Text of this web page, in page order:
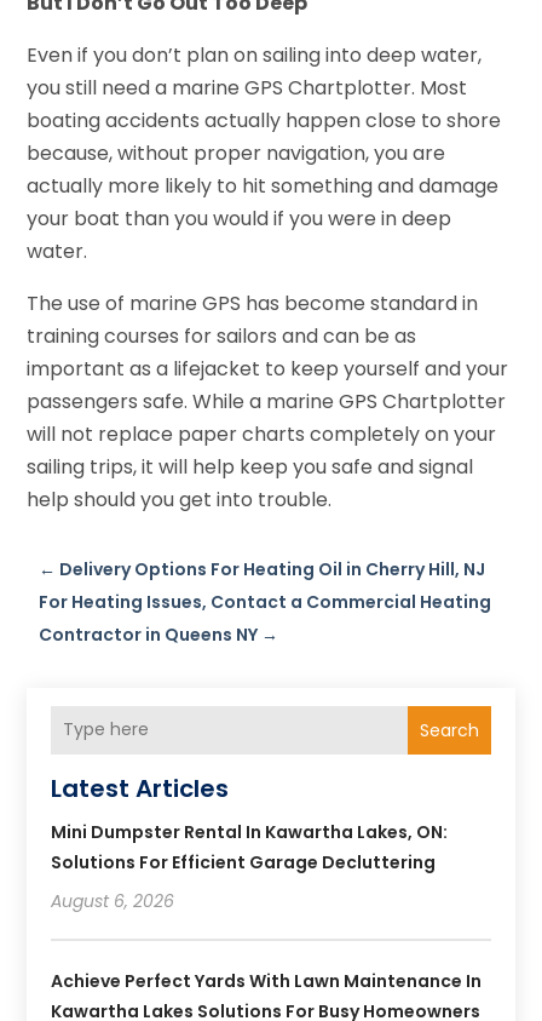
Even if you don’t plan on sailing into deep water,
you still need a marine GPS Chartplotter. Most
boating accidents actually happen close to shore
because, without proper navigation, you are
actually more likely to hit something and damage
your boat than you would if you were in deep
water.
The use of marine GPS has become standard in
training courses for sailors and can be as
important as a lifejacket to keep yourself and your
passengers safe. While a marine GPS Chartplotter
will not replace paper charts completely on your
sailing trips, it will help keep you safe and signal
help should you get into trouble.
← Delivery Options For Heating Oil in Cherry Hill, NJ
For Heating Issues, Contact a Commercial Heating
Contractor in Queens NY →
Search
Latest Articles
Mini Dumpster Rental In Kawartha Lakes, ON:
Solutions For Efficient Garage Decluttering
August 6, 2026
Achieve Perfect Yards With Lawn Maintenance In
Kawartha Lakes Solutions For Busy Homeowners